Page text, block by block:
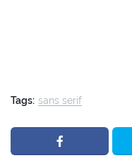
Tags: sans serif